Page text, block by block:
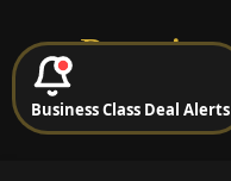
Cheap Business &
Business Class Deal Alerts